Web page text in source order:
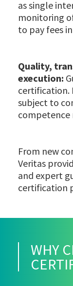
as single
monitoring
to pay fees
Quality,
execution:
certification.
subject to
competence
From new
Veritas
and expert
certification
WHY